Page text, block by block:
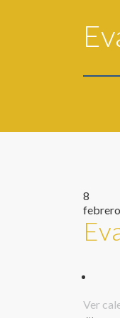
8
febrero
Ver